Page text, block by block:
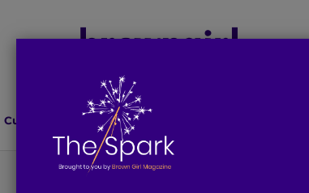
Culture Lifestyle